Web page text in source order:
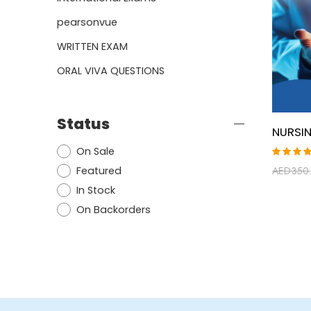
5.00
AED
pearsonvue
WRITTEN EXAM
ORAL VIVA QUESTIONS
Status
On Sale
Featured
In Stock
On Backorders